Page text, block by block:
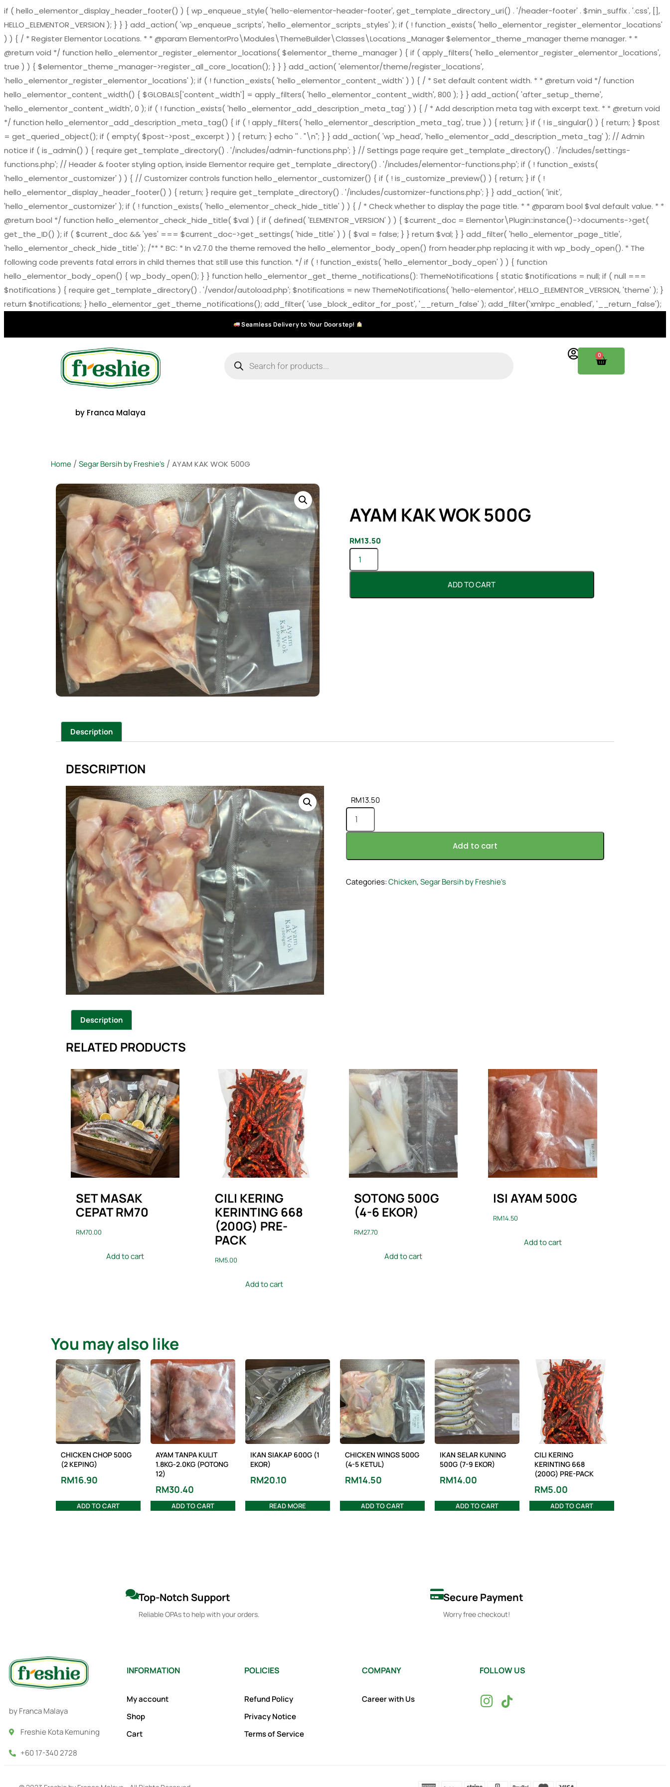
if ( hello_elementor_display_header_footer() ) { wp_enqueue_style( 'hello-elementor-header-footer', get_template_directory_uri() . '/header-footer' . $min_suffix . '.css', [],
HELLO_ELEMENTOR_VERSION ); } } } add_action( 'wp_enqueue_scripts', 'hello_elementor_scripts_styles' ); if ( ! function_exists( 'hello_elementor_register_elementor_locations'
) ) { / * Register Elementor Locations. * * @param ElementorPro\Modules\ThemeBuilder\Classes\Locations_Manager $elementor_theme_manager theme manager. * *
@return void */ function hello_elementor_register_elementor_locations( $elementor_theme_manager ) { if ( apply_filters( 'hello_elementor_register_elementor_locations',
true ) ) { $elementor_theme_manager->register_all_core_location(); } } } add_action( 'elementor/theme/register_locations',
'hello_elementor_register_elementor_locations' ); if ( ! function_exists( 'hello_elementor_content_width' ) ) { / * Set default content width. * * @return void */ function
hello_elementor_content_width() { $GLOBALS['content_width'] = apply_filters( 'hello_elementor_content_width', 800 ); } } add_action( 'after_setup_theme',
'hello_elementor_content_width', 0 ); if ( ! function_exists( 'hello_elementor_add_description_meta_tag' ) ) { / * Add description meta tag with excerpt text. * * @return void
*/ function hello_elementor_add_description_meta_tag() { if ( ! apply_filters( 'hello_elementor_description_meta_tag', true ) ) { return; } if ( ! is_singular() ) { return; } $post
= get_queried_object(); if ( empty( $post->post_excerpt ) ) { return; } echo '' . "\n"; } } add_action( 'wp_head', 'hello_elementor_add_description_meta_tag' ); // Admin
notice if ( is_admin() ) { require get_template_directory() . '/includes/admin-functions.php'; } // Settings page require get_template_directory() . '/includes/settings-
functions.php'; // Header & footer styling option, inside Elementor require get_template_directory() . '/includes/elementor-functions.php'; if ( ! function_exists(
'hello_elementor_customizer' ) ) { // Customizer controls function hello_elementor_customizer() { if ( ! is_customize_preview() ) { return; } if ( !
hello_elementor_display_header_footer() ) { return; } require get_template_directory() . '/includes/customizer-functions.php'; } } add_action( 'init',
'hello_elementor_customizer' ); if ( ! function_exists( 'hello_elementor_check_hide_title' ) ) { / * Check whether to display the page title. * * @param bool $val default value. * *
@return bool */ function hello_elementor_check_hide_title( $val ) { if ( defined( 'ELEMENTOR_VERSION' ) ) { $current_doc = Elementor\Plugin::instance()->documents->get(
get_the_ID() ); if ( $current_doc && 'yes' === $current_doc->get_settings( 'hide_title' ) ) { $val = false; } } return $val; } } add_filter( 'hello_elementor_page_title',
'hello_elementor_check_hide_title' ); /** * BC: * In v2.7.0 the theme removed the hello_elementor_body_open() from header.php replacing it with wp_body_open(). * The
following code prevents fatal errors in child themes that still use this function. */ if ( ! function_exists( 'hello_elementor_body_open' ) ) { function
hello_elementor_body_open() { wp_body_open(); } } function hello_elementor_get_theme_notifications(): ThemeNotifications { static $notifications = null; if ( null ===
$notifications ) { require get_template_directory() . '/vendor/autoload.php'; $notifications = new ThemeNotifications( 'hello-elementor', HELLO_ELEMENTOR_VERSION, 'theme' ); }
return $notifications; } hello_elementor_get_theme_notifications(); add_filter( 'use_block_editor_for_post', '__return_false' ); add_filter('xmlrpc_enabled', '__return_false');
Seamless Delivery to Your Doorstep!
by Franca Malaya
0
Home / Segar Bersih by Freshie's / AYAM KAK WOK 500G
AYAM KAK WOK 500G
RM13.50
ADD TO CART
Description
DESCRIPTION
RM13.50
Add to cart
Categories:Chicken,Segar Bersih by Freshie's
Description
RELATED PRODUCTS
SET MASAK
CEPAT RM70
RM70.00
Add to cart
CILI KERING
KERINTING 668
(200G) PRE-
PACK
RM5.00
Add to cart
SOTONG 500G
(4-6 EKOR)
RM27.70
Add to cart
ISI AYAM 500G
RM14.50
Add to cart
You may also like
CHICKEN CHOP 500G
(2 KEPING)
RM16.90
ADD TO CART
AYAM TANPA KULIT
1.8KG-2.0KG (POTONG
12)
RM30.40
ADD TO CART
IKAN SIAKAP 600G (1
EKOR)
RM20.10
READ MORE
CHICKEN WINGS 500G
(4-5 KETUL)
RM14.50
ADD TO CART
IKAN SELAR KUNING
500G (7-9 EKOR)
RM14.00
ADD TO CART
CILI KERING
KERINTING 668
(200G) PRE-PACK
RM5.00
ADD TO CART
Top-Notch Support
Reliable OPAs to help with your orders.
Secure Payment
Worry free checkout!
by Franca Malaya
Freshie Kota Kemuning
+60 17-340 2728
INFORMATION
My account
Shop
Cart
POLICIES
Refund Policy
Privacy Notice
Terms of Service
COMPANY
Career with Us
FOLLOW US